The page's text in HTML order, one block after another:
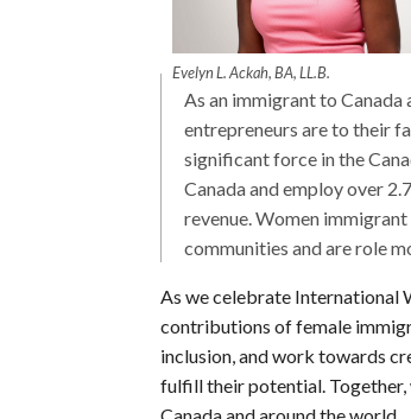
Evelyn L. Ackah, BA, LL.B.
As an immigrant to Canada
entrepreneurs are to their
significant force in the
Canada and employ over
revenue. Women
communities and are role
As we celebrate International
contributions of female
inclusion, and work towards
fulfill their potential. Together,